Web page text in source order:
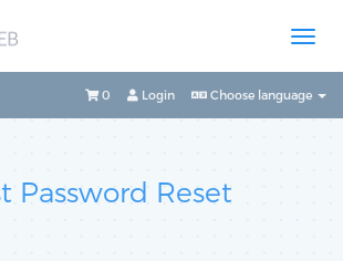
Choose language
Login
0
Password Reset